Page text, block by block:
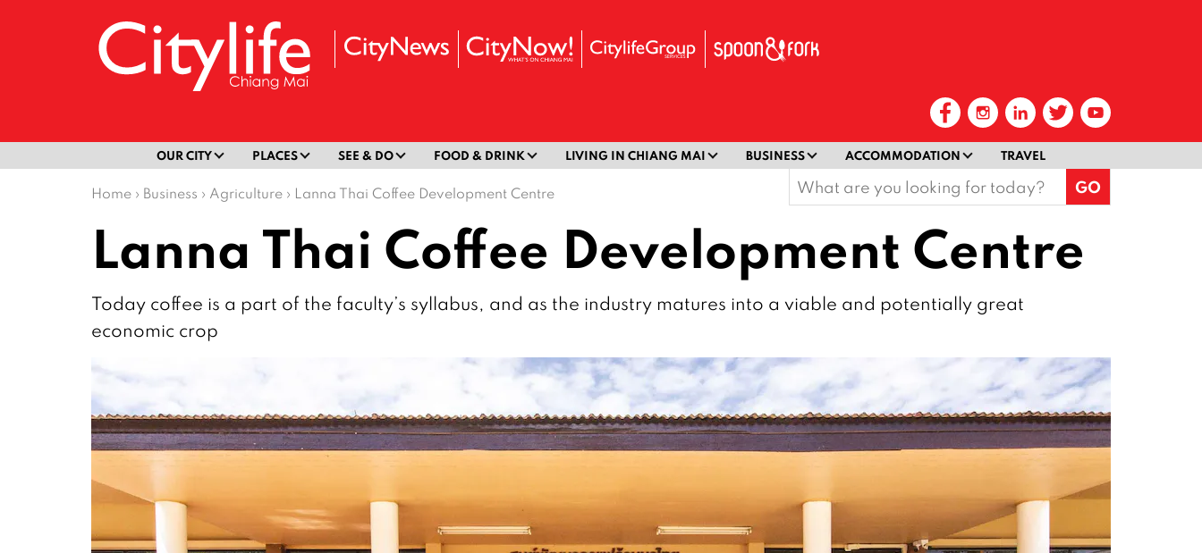
OUR CITY PLACES SEE & DO FOOD & DRINK LIVING IN CHIANG MAI BUSINESS ACCOMMODATION TRAVEL
Home › Business › Agriculture › Lanna Thai Coffee Development Centre
Search
for:
Lanna Thai Coffee Development Centre
Today coffee is a part of the faculty’s syllabus, and as the industry matures into a viable and potentially great
economic crop